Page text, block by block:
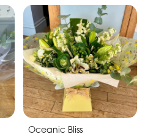
Oceanic Bliss